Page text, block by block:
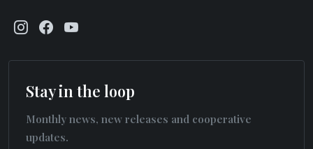
Stay in the loop
Monthly news, new releases and cooperative
updates.